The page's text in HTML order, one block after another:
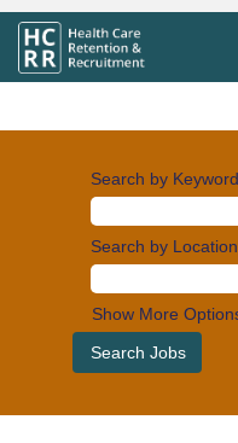
Search by Keyword
Search by Location
Show More